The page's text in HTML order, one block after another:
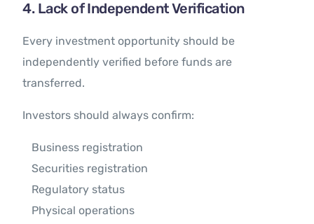
4. Lack of Independent Verification
Every investment opportunity should be
independently verified before funds are
transferred.
Investors should always confirm:
Business registration
Securities registration
Regulatory status
Physical operations